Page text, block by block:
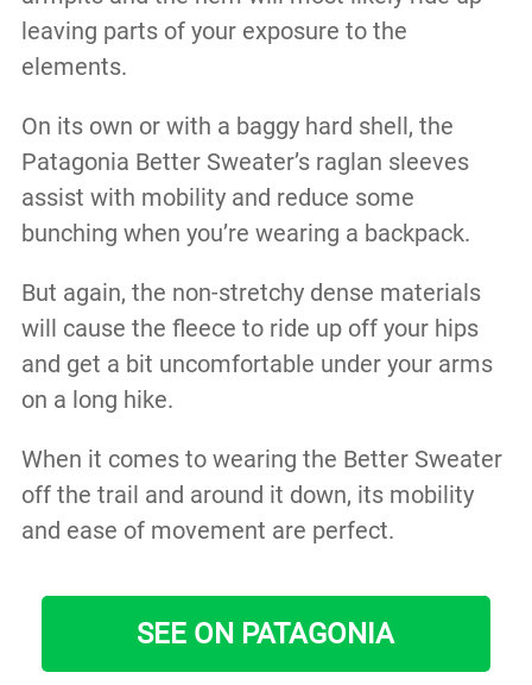
leaving parts of your exposure to the
elements.
On its own or with a baggy hard shell, the
Patagonia Better Sweater’s raglan sleeves
assist with mobility and reduce some
bunching when you’re wearing a backpack.
But again, the non-stretchy dense materials
will cause the fleece to ride up off your hips
and get a bit uncomfortable under your arms
on a long hike.
When it comes to wearing the Better Sweater
off the trail and around it down, its mobility
and ease of movement are perfect.
SEE ON PATAGONIA